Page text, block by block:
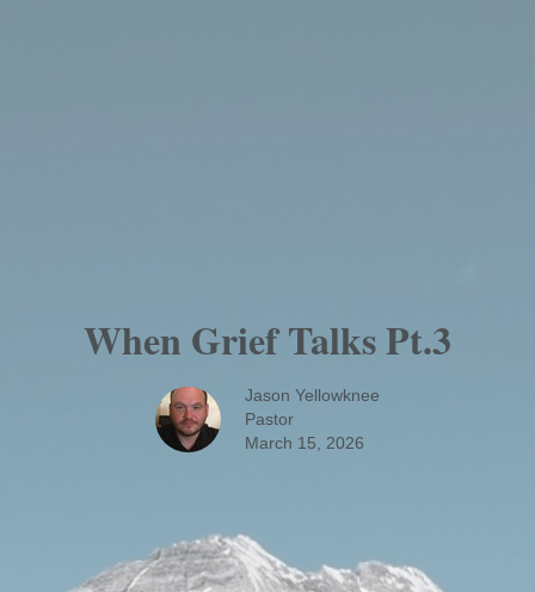
When Grief Talks Pt.3
Jason Yellowknee
Pastor
March 15, 2026